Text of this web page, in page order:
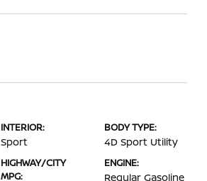
INTERIOR:
Sport
BODY TYPE:
4D Sport Utility
HIGHWAY/CITY
MPG:
ENGINE:
Regular Gasoline